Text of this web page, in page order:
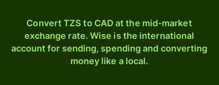
Convert TZS to CAD at the mid-market
exchange rate. Wise is the international
account for sending, spending and converting
money like a local.